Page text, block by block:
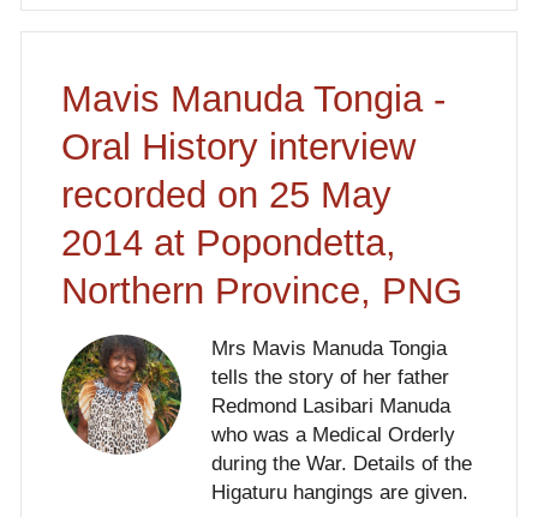
Mavis Manuda Tongia -
Oral History interview
recorded on 25 May
2014 at Popondetta,
Northern Province, PNG
Mrs Mavis Manuda Tongia
tells the story of her father
Redmond Lasibari Manuda
who was a Medical Orderly
during the War. Details of the
Higaturu hangings are given.